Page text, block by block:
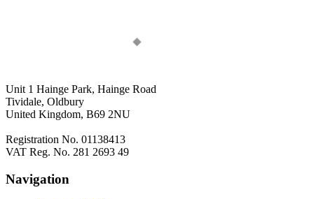
Unit 1 Hainge Park, Hainge Road
Tividale, Oldbury
United Kingdom, B69 2NU
Registration No. 01138413
VAT Reg. No. 281 2693 49
Navigation